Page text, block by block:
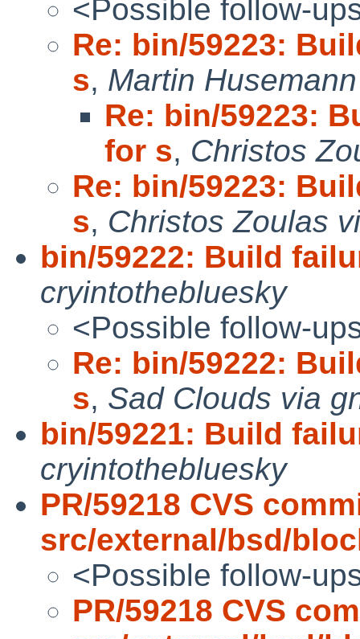
<Possible follow-
Re: bin/59223:
s, Martin
Re: bin/59223:
for s, Christos
Re: bin/59223:
s, Christos Zoulas
bin/59222: Build
cryintothebluesky
<Possible follow-
Re: bin/59222:
s, Sad Clouds via
bin/59221: Build
cryintothebluesky
PR/59218 CVS
src/external/bsd/
<Possible follow-
PR/59218 CVS